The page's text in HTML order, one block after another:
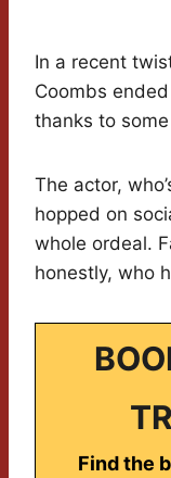
In a recent
Coombs
thanks to
The actor,
hopped on
whole ordeal.
honestly, who
Find the